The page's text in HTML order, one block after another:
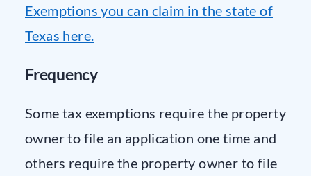
Exemptions you can claim in the state of
Texas here.
Frequency
Some tax exemptions require the property
owner to file an application one time and
others require the property owner to file